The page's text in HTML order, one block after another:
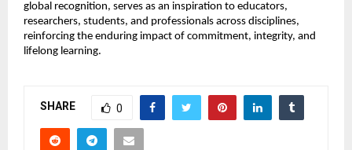
global recognition, serves as an inspiration to educators,
researchers, students, and professionals across disciplines,
reinforcing the enduring impact of commitment, integrity, and
lifelong learning.
SHARE 0